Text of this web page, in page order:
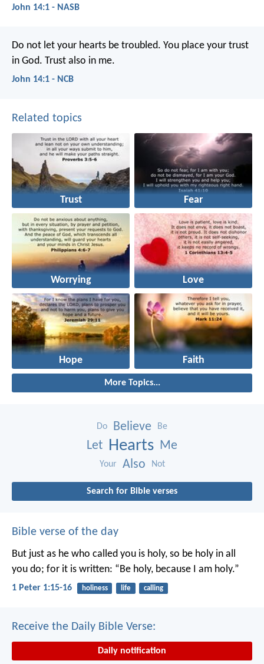
John 14:1 - NASB
Do not let your hearts be troubled. You place your trust
in God. Trust also in me.
John 14:1 - NCB
Related topics
Trust Fear
Worrying Love
Hope Faith
More Topics...
Do Believe Be
Let Hearts Me
Your Also Not
Search for Bible verses
Bible verse of the day
But just as he who called you is holy, so be holy in all
you do; for it is written: “Be holy, because I am holy.”
1 Peter 1:15-16 holiness life calling
Receive the Daily Bible Verse:
Daily notification